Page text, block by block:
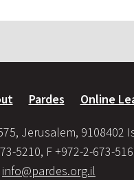
Pardes Online
Jerusalem, 9108402
5210, F +972-2-673-
info@pardes.org.il